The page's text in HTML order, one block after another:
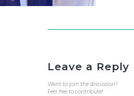
Leave a Reply
Want to join the discussion?
Feel free to contribute!